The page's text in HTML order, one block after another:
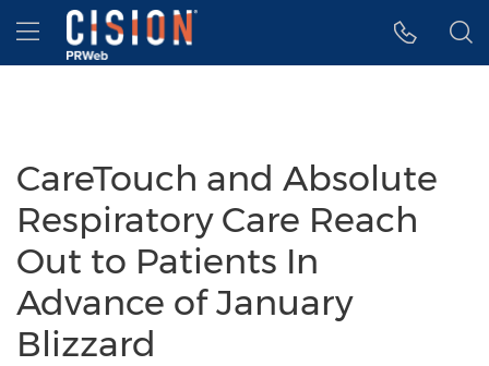
Accessibility Statement
Skip Navigation
Hamburger menu
CareTouch and Absolute
Respiratory Care Reach
Out to Patients In
Advance of January
Blizzard